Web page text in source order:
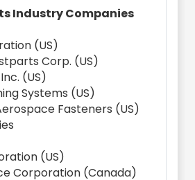
Industry Companies
(US)
Corp. (US)
(US)
Systems (US)
Fasteners (US)
(US)
Corporation (Canada)